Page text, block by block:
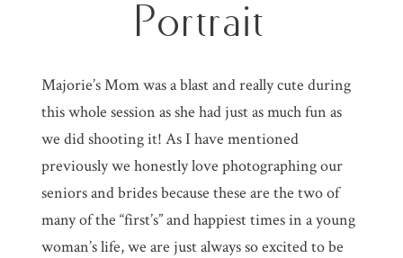
Portrait
Majorie’s Mom was a blast and really cute during
this whole session as she had just as much fun as
we did shooting it! As I have mentioned
previously we honestly love photographing our
seniors and brides because these are the two of
many of the “first’s” and happiest times in a young
woman’s life, we are just always so excited to be